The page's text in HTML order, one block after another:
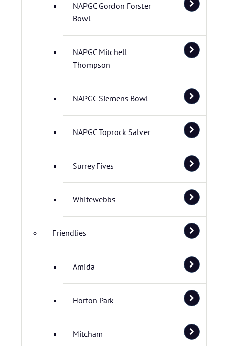
NAPGC Gordon Forster
Bowl
NAPGC Mitchell
Thompson
NAPGC Siemens Bowl
NAPGC Toprock Salver
Surrey Fives
Whitewebbs
Friendlies
Amida
Horton Park
Mitcham